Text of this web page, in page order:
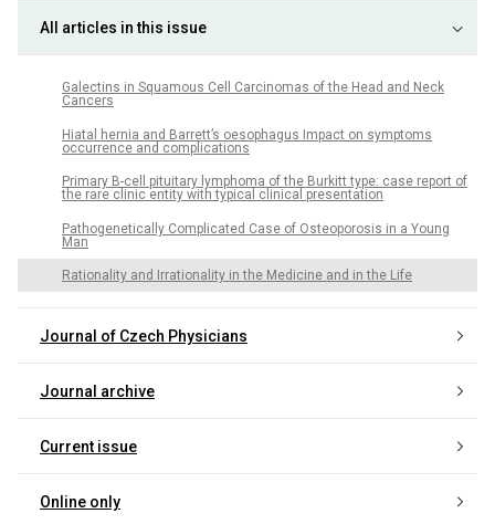
All articles in this issue
Galectins in Squamous Cell Carcinomas of the Head and Neck
Cancers
Hiatal hernia and Barrett’s oesophagus Impact on symptoms
occurrence and complications
Primary B-cell pituitary lymphoma of the Burkitt type: case report of
the rare clinic entity with typical clinical presentation
Pathogenetically Complicated Case of Osteoporosis in a Young
Man
Rationality and Irrationality in the Medicine and in the Life
Journal of Czech Physicians
Journal archive
Current issue
Online only